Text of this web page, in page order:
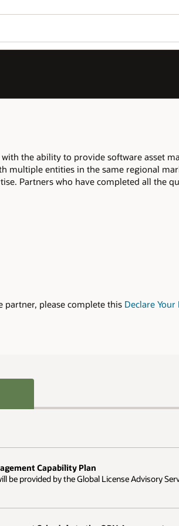
the ability to provide software asset
multiple entities in the same regional
Partners who have completed all the
partner, please complete this Declare
Capability Plan
be provided by the Global License Advisory